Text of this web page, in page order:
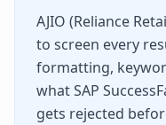
AJIO (Reliance
to screen every
formatting,
whatSAP
gets rejected